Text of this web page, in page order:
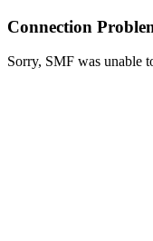
Connection
Sorry, SMF was unable